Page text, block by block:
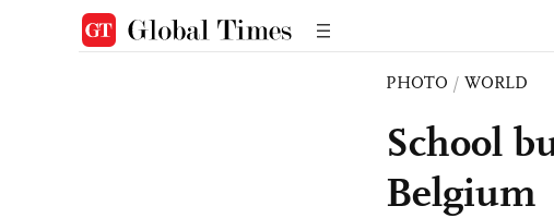
PHOTO / WORLD
School
Belgium